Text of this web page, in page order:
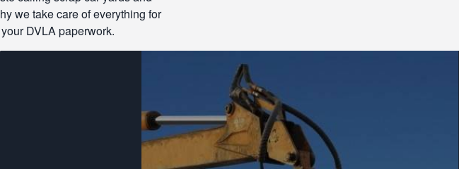
we take care of everything for
DVLA paperwork.